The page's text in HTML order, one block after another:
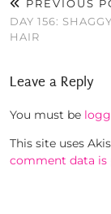
PREVIOUS
DAY 156:
HAIR
Leave a Reply
You must be
This site uses
comment data is